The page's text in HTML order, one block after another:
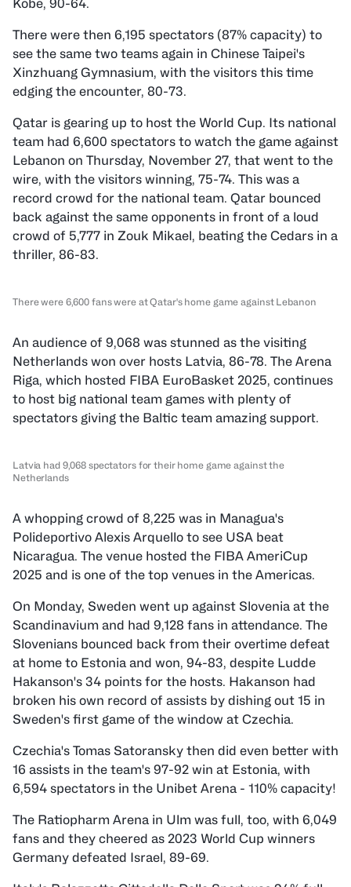
Kobe, 90-64.
There were then 6,195 spectators (87% capacity) to
see the same two teams again in Chinese Taipei's
Xinzhuang Gymnasium, with the visitors this time
edging the encounter, 80-73.
Qatar is gearing up to host the World Cup. Its national
team had 6,600 spectators to watch the game against
Lebanon on Thursday, November 27, that went to the
wire, with the visitors winning, 75-74. This was a
record crowd for the national team. Qatar bounced
back against the same opponents in front of a loud
crowd of 5,777 in Zouk Mikael, beating the Cedars in a
thriller, 86-83.
There were 6,600 fans were at Qatar's home game against Lebanon
An audience of 9,068 was stunned as the visiting
Netherlands won over hosts Latvia, 86-78. The Arena
Riga, which hosted FIBA EuroBasket 2025, continues
to host big national team games with plenty of
spectators giving the Baltic team amazing support.
Latvia had 9,068 spectators for their home game against the
Netherlands
A whopping crowd of 8,225 was in Managua's
Polideportivo Alexis Arquello to see USA beat
Nicaragua. The venue hosted the FIBA AmeriCup
2025 and is one of the top venues in the Americas.
On Monday, Sweden went up against Slovenia at the
Scandinavium and had 9,128 fans in attendance. The
Slovenians bounced back from their overtime defeat
at home to Estonia and won, 94-83, despite Ludde
Hakanson's 34 points for the hosts. Hakanson had
broken his own record of assists by dishing out 15 in
Sweden's first game of the window at Czechia.
Czechia's Tomas Satoransky then did even better with
16 assists in the team's 97-92 win at Estonia, with
6,594 spectators in the Unibet Arena - 110% capacity!
The Ratiopharm Arena in Ulm was full, too, with 6,049
fans and they cheered as 2023 World Cup winners
Germany defeated Israel, 89-69.